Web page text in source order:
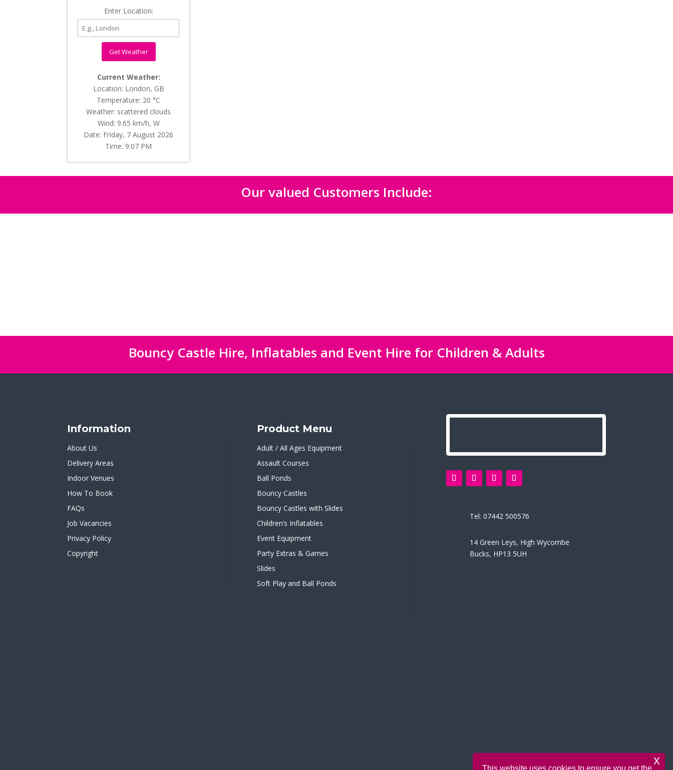
Enter Location:
Get Weather
Current Weather:
Location: London, GB
Temperature: 20 °C
Weather: scattered clouds
Wind: 9.65 km/h, W
Date: Friday, 7 August 2026
Time: 9:07 PM
Our valued Customers Include:
Bouncy Castle Hire, Inflatables and Event Hire for Children & Adults
Information
About Us
Delivery Areas
Indoor Venues
How To Book
FAQs
Job Vacancies
Privacy Policy
Copyright
Product Menu
Adult / All Ages Equipment
Assault Courses
Ball Ponds
Bouncy Castles
Bouncy Castles with Slides
Children’s Inflatables
Event Equipment
Party Extras & Games
Slides
Soft Play and Ball Ponds
Tel:07442 500576
14 Green Leys, High Wycombe
Bucks, HP13 5UH
x